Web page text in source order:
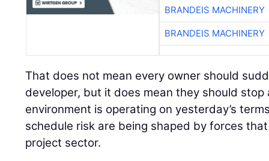
BRANDEIS MACHINERY
BRANDEIS MACHINERY
That does not mean every owner should
developer, but it does mean they should
environment is operating on yesterday’s
schedule risk are being shaped by forces
project sector.